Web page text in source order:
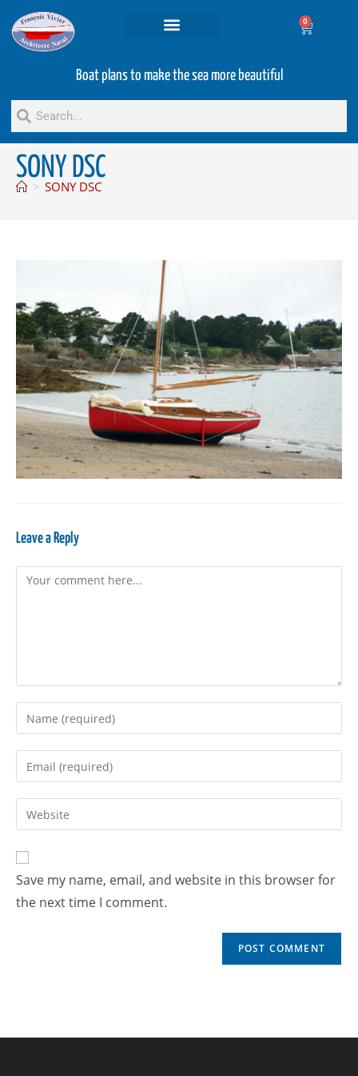
0
Boat plans to make the sea more beautiful
SONY DSC
> SONY DSC
Leave a Reply
Save my name, email, and website in this browser for
the next time I comment.